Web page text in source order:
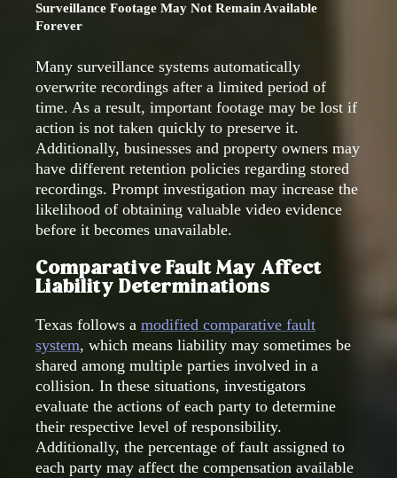
Surveillance Footage May Not Remain Available
Forever
Many surveillance systems automatically
overwrite recordings after a limited period of
time. As a result, important footage may be lost if
action is not taken quickly to preserve it.
Additionally, businesses and property owners may
have different retention policies regarding stored
recordings. Prompt investigation may increase the
likelihood of obtaining valuable video evidence
before it becomes unavailable.
Comparative Fault May Affect
Liability Determinations
Texas follows a modified comparative fault
system, which means liability may sometimes be
shared among multiple parties involved in a
collision. In these situations, investigators
evaluate the actions of each party to determine
their respective level of responsibility.
Additionally, the percentage of fault assigned to
each party may affect the compensation available